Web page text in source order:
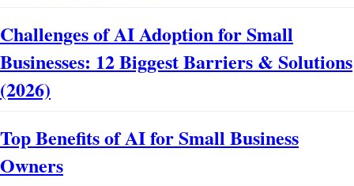
Challenges of AI Adoption for Small
Businesses: 12 Biggest Barriers & Solutions
(2026)
Top Benefits of AI for Small Business
Owners